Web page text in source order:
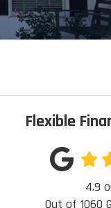
Flexible
4.9
Out of 1060